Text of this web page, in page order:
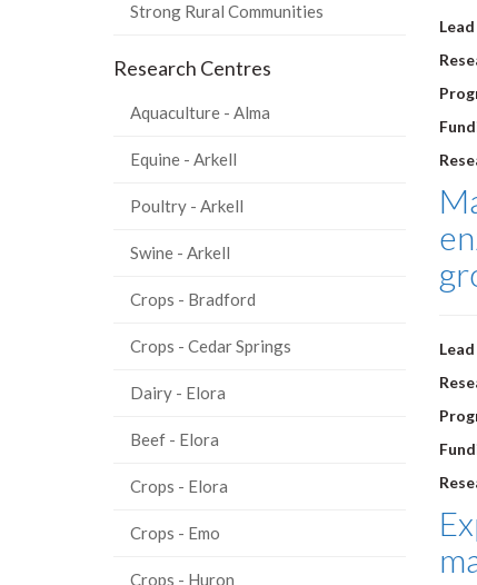
Strong Rural Communities
Research Centres
Aquaculture - Alma
Equine - Arkell
Poultry - Arkell
Swine - Arkell
Crops - Bradford
Crops - Cedar Springs
Dairy - Elora
Beef - Elora
Crops - Elora
Crops - Emo
Crops - Huron